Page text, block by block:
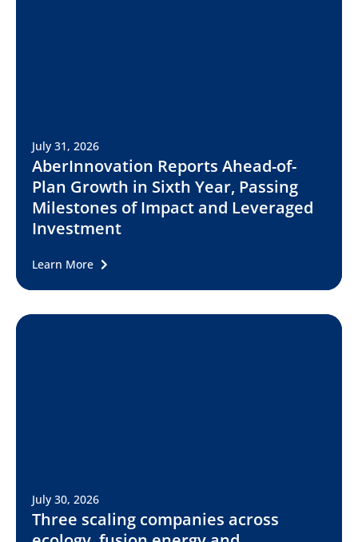
July 31, 2026
AberInnovation Reports Ahead-of-
Plan Growth in Sixth Year, Passing
Milestones of Impact and Leveraged
Investment
Learn More
July 30, 2026
Three scaling companies across